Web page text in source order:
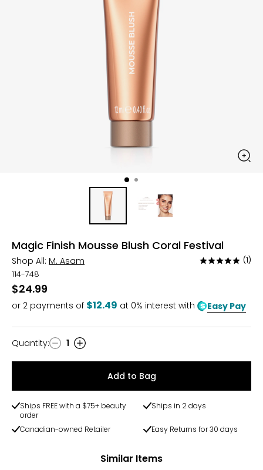
Magic Finish Mousse Blush Coral Festival
Shop All: M. Asam
Rated
of
5
(1)
114-748
$24.99
or 2 payments of $12.49 at 0% interest with Easy Pay
Quantity
Quantity: 1
Add to Bag
Ships FREE with a $75+ beauty
order
Ships in 2 days
Canadian-owned Retailer Easy Returns for 30 days
Similar Items